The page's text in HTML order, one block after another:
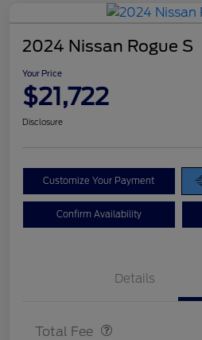
2024 Nissan Rogue S
Your Price
$21,722
Disclosure
Customize Your Payment
Confirm Availability
Details
Total Fee